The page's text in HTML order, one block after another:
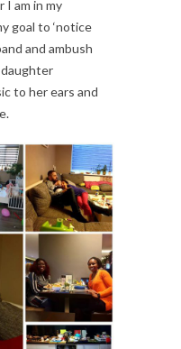
I am in my
goal to ‘notice
and ambush
to her ears and